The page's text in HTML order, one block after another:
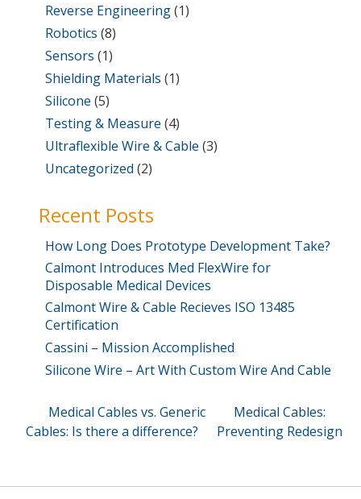
Reverse Engineering(1)
Robotics (8)
Sensors (1)
Shielding Materials (1)
Silicone (5)
Testing & Measure (4)
Ultraflexible Wire & Cable (3)
Uncategorized (2)
Recent Posts
How Long Does Prototype Development Take?
Calmont Introduces Med FlexWire for
Disposable Medical Devices
Calmont Wire & Cable Recieves ISO 13485
Certification
Cassini – Mission Accomplished
Silicone Wire – Art With Custom Wire And Cable
Post
navigation
Previous
Post
Medical Cables vs. Generic
Cables: Is there a difference?
Next
Post
Medical Cables:
Preventing Redesign